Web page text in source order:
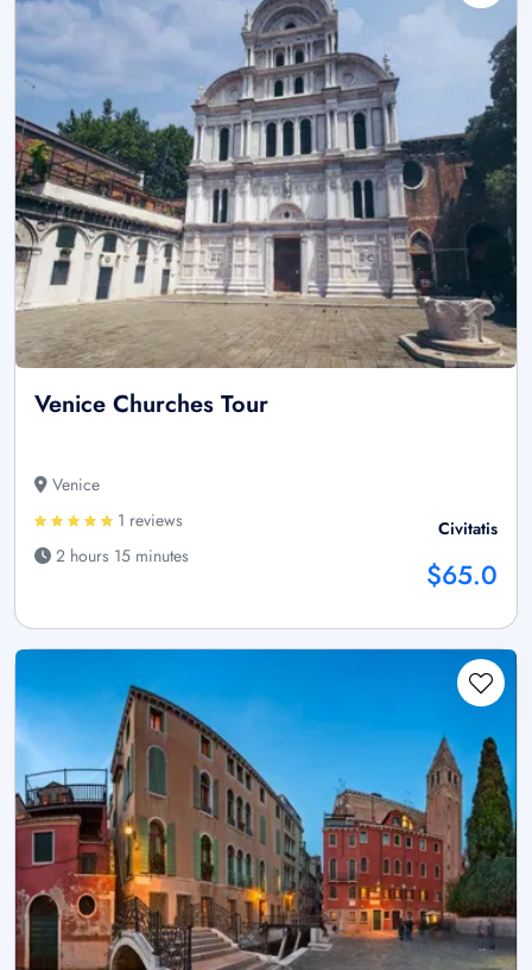
Venice Churches Tour
Venice
1 reviews
2 hours 15 minutes
Civitatis
$65.0